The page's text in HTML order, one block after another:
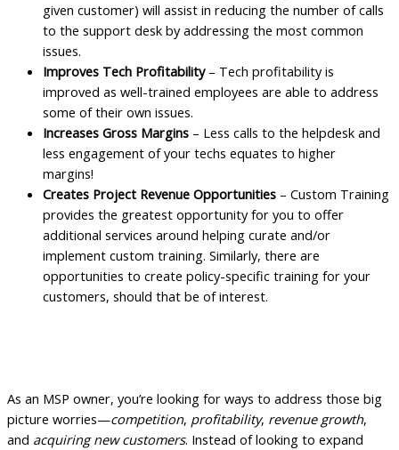
given customer) will assist in reducing the number of calls
to the support desk by addressing the most common
issues.
Improves Tech Profitability– Tech profitability is
improved as well-trained employees are able to address
some of their own issues.
Increases Gross Margins – Less calls to the helpdesk and
less engagement of your techs equates to higher
margins!
Creates Project Revenue Opportunities – Custom Training
provides the greatest opportunity for you to offer
additional services around helping curate and/or
implement custom training. Similarly, there are
opportunities to create policy-specific training for your
customers, should that be of interest.
As an MSP owner, you’re looking for ways to address those big
picture worries—competition, profitability, revenue growth,
and acquiring new customers. Instead of looking to expand